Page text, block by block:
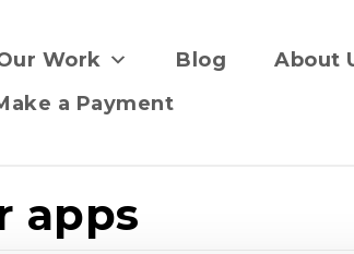
Work Blog About
a Payment
apps